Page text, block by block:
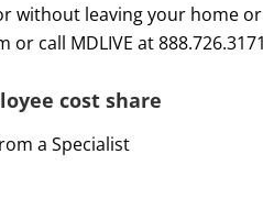
without leaving your home
or call MDLIVE at
cost share
a Specialist